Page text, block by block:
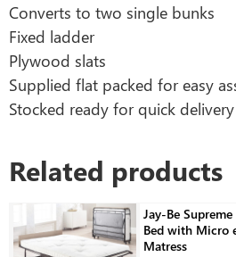
Converts to two single bunks
Fixed ladder
Plywood slats
Supplied flat packed for easy
Stocked ready for quick delivery
Related products
Jay-Be
Bed with Micro
Matress